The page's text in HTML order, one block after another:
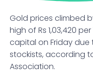
Gold prices climbed
high of Rs 1,03,420
capital on Friday
stockists, according
Association.